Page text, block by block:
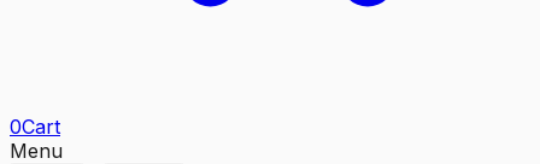
0Cart
Menu